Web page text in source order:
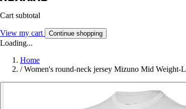
Cart subtotal
View my cart Continue shopping
Loading...
Home
/ Women's round-neck jersey Mizuno Mid Weight-L